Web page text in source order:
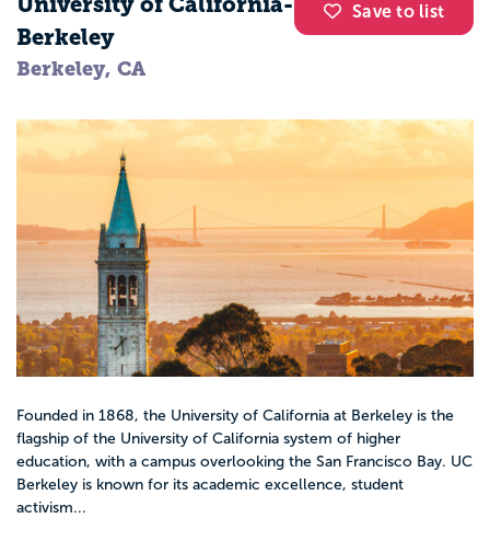
Save to list
Berkeley
Berkeley, CA
Founded in 1868, the University of California at Berkeley is the
flagship of the University of California system of higher
education, with a campus overlooking the San Francisco Bay. UC
Berkeley is known for its academic excellence, student
activism...